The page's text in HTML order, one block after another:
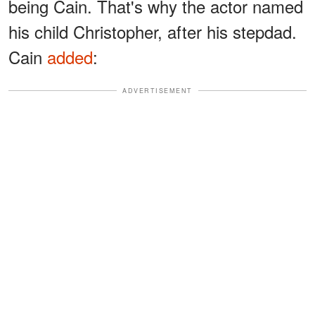
being Cain. That's why the actor named
his child Christopher, after his stepdad.
Cain added:
ADVERTISEMENT